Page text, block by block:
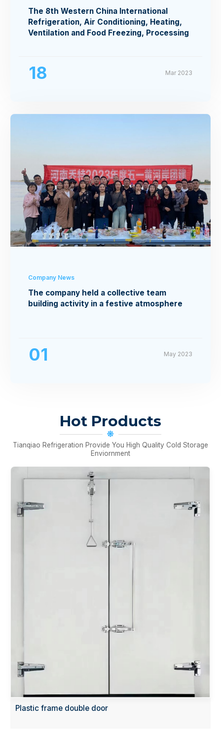
The 8th Western China International
Refrigeration, Air Conditioning, Heating,
Ventilation and Food Freezing, Processing
18 Mar 2023
Company News
The company held a collective team
building activity in a festive atmosphere
01 May 2023
Hot Products
Tianqiao Refrigeration Provide You High Quality Cold Storage
Enviornment
Plastic frame double door